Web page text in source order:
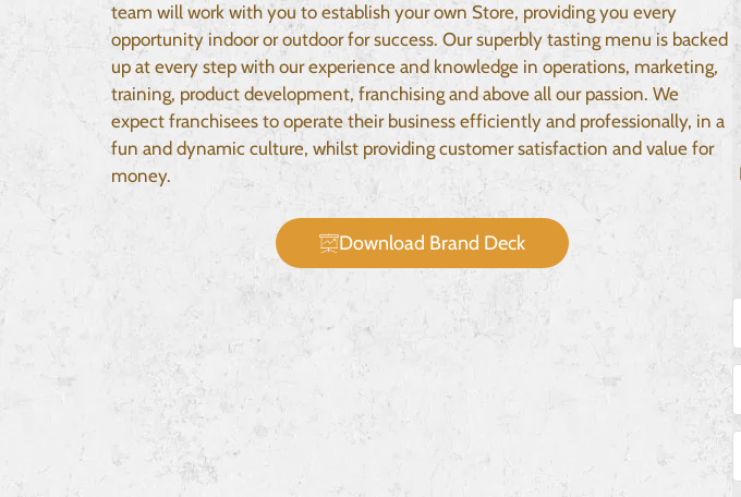
team will work with you to establish your own Store, providing you every
opportunity indoor or outdoor for success. Our superbly tasting menu is backed
up at every step with our experience and knowledge in operations, marketing,
training, product development, franchising and above all our passion. We
expect franchisees to operate their business efficiently and professionally, in a
fun and dynamic culture, whilst providing customer satisfaction and value for
money.
Download Brand Deck